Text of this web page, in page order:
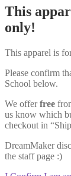
This
only!
This apparel is
Please confirm
School below.
We offerfree
us know which
checkout in
DreamMaker
the staff page :)